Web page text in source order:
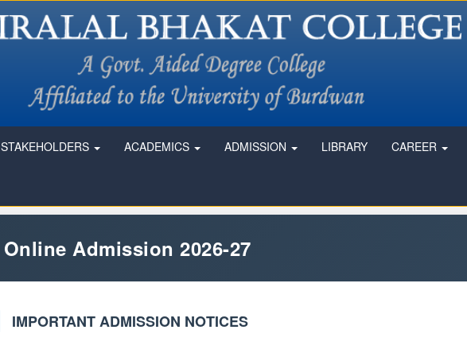
STAKEHOLDERS ACADEMICS ADMISSION LIBRARY CAREER
Online Admission 2026-27
IMPORTANT ADMISSION NOTICES